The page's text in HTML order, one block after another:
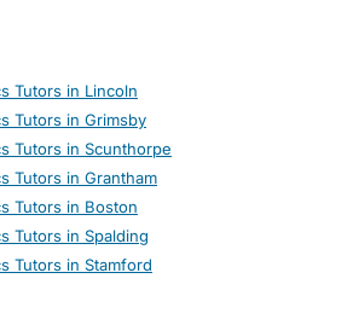
Tutors in Lincoln
Tutors in Grimsby
Tutors in Scunthorpe
Tutors in Grantham
Tutors in Boston
Tutors in Spalding
Tutors in Stamford